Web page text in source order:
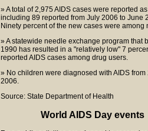
» A total of 2,975 AIDS cases were reported
including 89 reported from July 2006 to June
Ninety percent of the new cases were among
» A statewide needle exchange program that
1990 has resulted in a "relatively low" 7
reported AIDS cases among drug users.
» No children were diagnosed with AIDS from
2006.
Source: State Department of Health
World AIDS Day events